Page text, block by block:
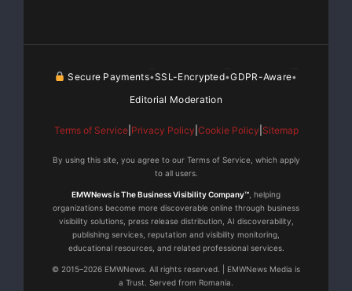
our comprehensive
shipping and logistic services with our industry
leading portal, Shipping
Online.”
Secure Payments•SSL-Encrypted•GDPR-Aware•
Editorial Moderation
Terms of Service| Privacy Policy Cookie Policy Sitemap
By using this site, you agree to our Terms of Service, which apply
to all users.
EMWNews is The Business Visibility Company™ , helping
organizations become more discoverable online through business
visibility solutions, press release distribution, AI discoverability,
publishing services, reputation and visibility monitoring,
educational resources, and related professional services.
© 2015–2026 EMWNews. All rights reserved. | EMWNews Media is
a Trust. Served from Romania.